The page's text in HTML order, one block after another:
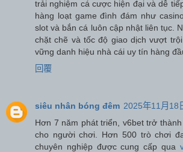
trải nghiệm cá cược hiện đại và dễ
hàng loạt game đình đám như
slot và bắn cá luôn cập nhật liên tục.
chặt chẽ và tốc độ giao dịch vượt
vững danh hiệu nhà cái uy tín hàng
回覆
siêu nhân bóng đêm 2025年11月18
Hơn 7 năm phát triển, v6bet trở
cho người chơi. Hơn 500 trò chơi
chuyên nghiệp được cung cấp qua